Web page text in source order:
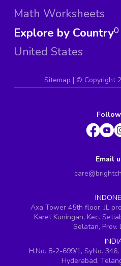
Math Worksheets
Explore by Country
United States
0
Sitemap | © Copyright
Email
Axa Tower 45th floor, JL
Karet Kuningan, Kec.
Selatan, Prov.
H.No. 8-2-699/1, SyNo.
Hyderabad,